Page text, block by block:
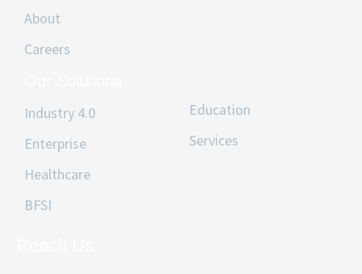
About
Careers
Industry 4.0
Enterprise
Healthcare
BFSI
Education
Services